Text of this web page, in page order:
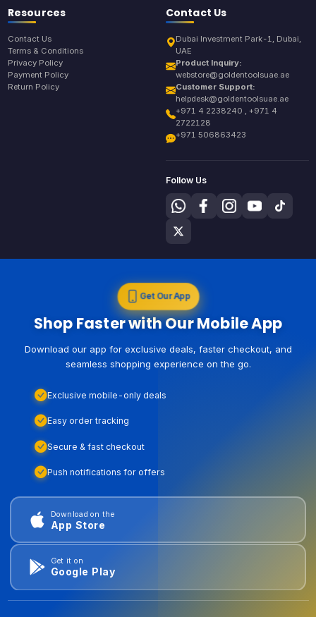
Resources
Contact Us
Terms & Conditions
Privacy Policy
Payment Policy
Return Policy
Contact Us
Dubai Investment Park-1, Dubai,
UAE
Product Inquiry:
webstore@goldentoolsuae.ae
Customer Support:
helpdesk@goldentoolsuae.ae
+971 4 2238240 , +971 4
2722128
+971 506863423
Follow Us
Get Our App
Shop Faster with Our Mobile App
Download our app for exclusive deals, faster checkout, and
seamless shopping experience on the go.
Exclusive mobile-only deals
Easy order tracking
Secure & fast checkout
Push notifications for offers
Download on the
App Store
Get it on
Google Play